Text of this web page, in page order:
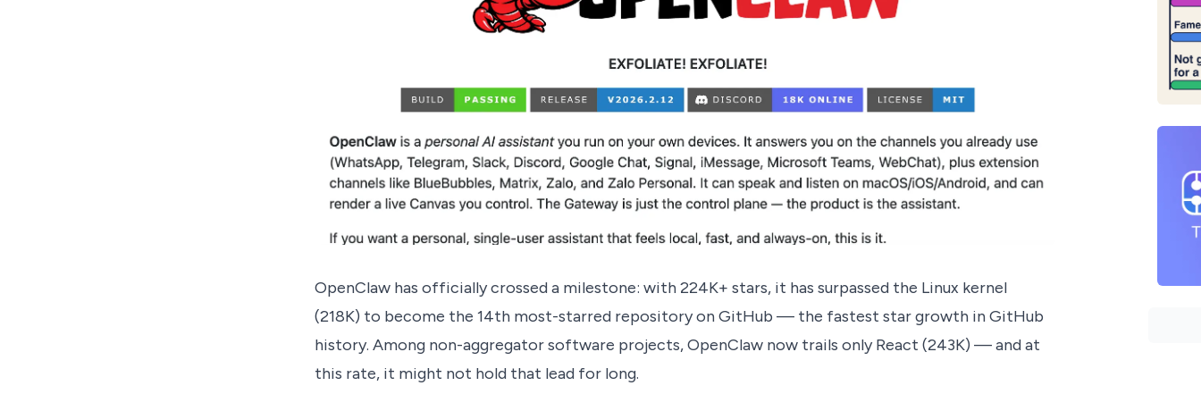
OpenClaw has officially crossed a milestone: with 224K+ stars, it has surpassed the Linux kernel
(218K) to become the 14th most-starred repository on GitHub — the fastest star growth in GitHub
history. Among non-aggregator software projects, OpenClaw now trails only React (243K) — and at
this rate, it might not hold that lead for long.